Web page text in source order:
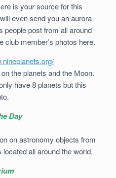
is your source for this
even send you an aurora
people post from all around
club member’s photos here.
the planets and the Moon.
have 8 planets but this
Day
on astronomy objects from
all around the world.